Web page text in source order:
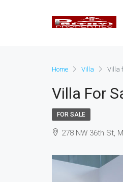
Home Villa Villa
Villa For
FOR SALE
278 NW 36th St,